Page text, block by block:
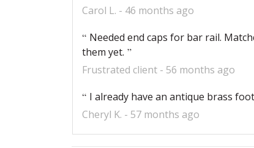
Carol L.
46 months ago
Needed end caps for bar rail.
them yet.
Frustrated client
56 months ago
I already have an antique brass
Cheryl K.
57 months ago